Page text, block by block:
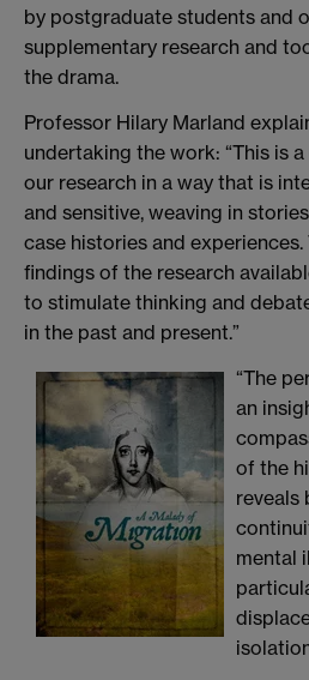
by postgraduate students and
supplementary research and
the drama.
Professor Hilary Marland
undertaking the work: “This is
our research in a way that is
and sensitive, weaving in
case histories and
findings of the research
to stimulate thinking and
in the past and present.”
“The
an
of the
reveals
mental